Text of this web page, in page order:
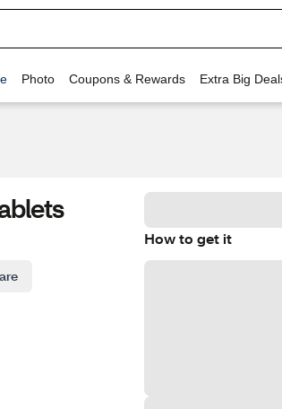
Photo Coupons & Rewards Extra Big
How to get it